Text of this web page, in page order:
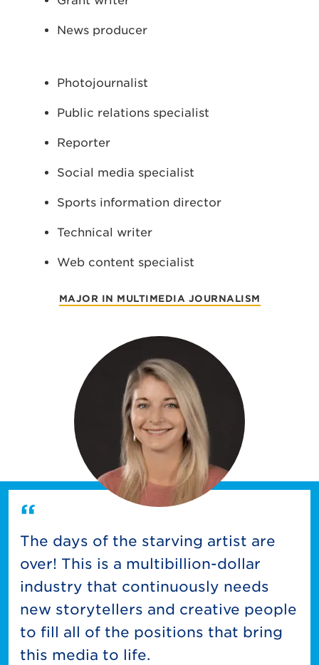
News producer
Photojournalist
Public relations specialist
Reporter
Social media specialist
Sports information director
Technical writer
Web content specialist
MAJOR IN MULTIMEDIA JOURNALISM
The days of the starving artist are
over! This is a multibillion-dollar
industry that continuously needs
new storytellers and creative people
to fill all of the positions that bring
this media to life.